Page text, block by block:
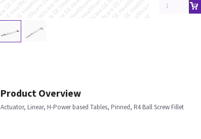
Product Overview
Actuator, Linear, H-Power based Tables, Pinned, R4 Ball Screw Fillet